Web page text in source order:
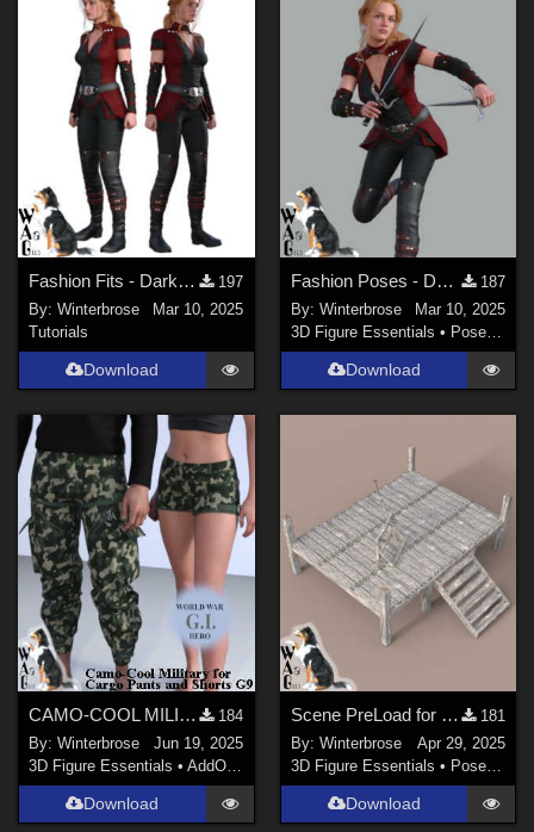
Fashion Fits - Darkshade Outfit G3F Works with Genesis 9 Females (G9F) in DS
197
By:Winterbrose
Mar 10, 2025
Tutorials
Download
Fashion Poses - Darkshade Outfit G3F Works with Genesis 9 Females (G9F) in DS
187
By: Winterbrose
Mar 10, 2025
3D Figure Essentials • Poses and Expressions
Download
CAMO-COOL MILITARY Style-05 for dForce Cargo Pants and Shorts Genesis 9 (G9) DS
184
By:Winterbrose
Jun 19, 2025
3D Figure Essentials •AddOns Materials
Download
Scene PreLoad for Podium in Daz Studio
181
By: Winterbrose
Apr 29, 2025
3D Figure Essentials • Poses and Expressions
Download